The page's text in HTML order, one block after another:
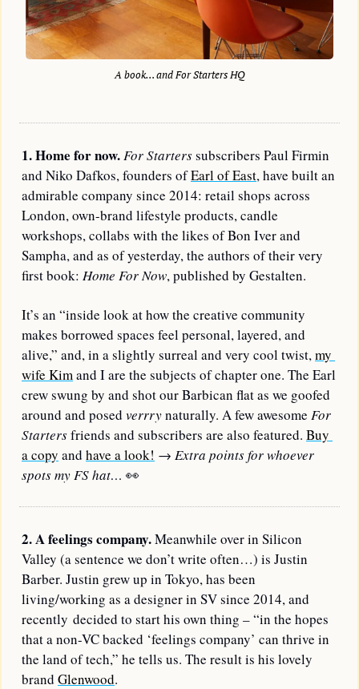
A book… and For Starters HQ
1. Home for now. For Starters subscribers Paul Firmin
and Niko Dafkos, founders of Earl of East, have built an
admirable company since 2014: retail shops across
London, own-brand lifestyle products, candle
workshops, collabs with the likes of Bon Iver and
Sampha, and as of yesterday, the authors of their very
first book: Home For Now, published by Gestalten.
It’s an “inside look at how the creative community
makes borrowed spaces feel personal, layered, and
alive,” and, in a slightly surreal and very cool twist, my
wife Kim and I are the subjects of chapter one. The Earl
crew swung by and shot our Barbican flat as we goofed
around and posed verrry naturally. A few awesome For
Starters friends and subscribers are also featured. Buy
a copy and have a look! → Extra points for whoever
spots my FS hat… 👀
2. A feelings company. Meanwhile over in Silicon
Valley (a sentence we don’t write often…) is Justin
Barber. Justin grew up in Tokyo, has been
living/working as a designer in SV since 2014, and
recently decided to start his own thing – “in the hopes
that a non-VC backed ‘feelings company’ can thrive in
the land of tech,” he tells us. The result is his lovely
brand Glenwood.